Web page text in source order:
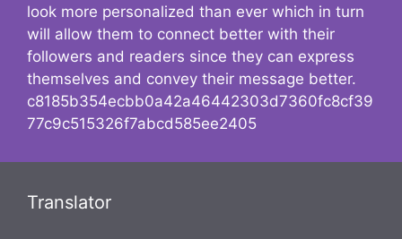
look more personalized than ever which in turn
will allow them to connect better with their
followers and readers since they can express
themselves and convey their message better.
c8185b354ecbb0a42a46442303d7360fc8cf39
77c9c515326f7abcd585ee2405
Translator